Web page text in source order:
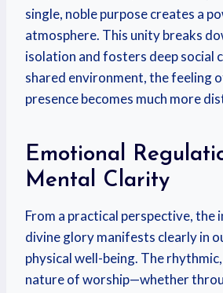
single, noble purpose creates a
atmosphere. This unity breaks
isolation and fosters deep social
shared environment, the feeling
presence becomes much more
Emotional
Mental Clarity
From a practical perspective, the
divine glory manifests clearly in
physical well-being. The
nature of worship—whether